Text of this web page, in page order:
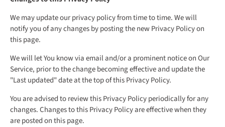
We may update our privacy policy from time to time. We will
notify you of any changes by posting the new Privacy Policy on
this page.
We will let You know via email and/or a prominent notice on Our
Service, prior to the change becoming effective and update the
"Last updated" date at the top of this Privacy Policy.
You are advised to review this Privacy Policy periodically for any
changes. Changes to this Privacy Policy are effective when they
are posted on this page.